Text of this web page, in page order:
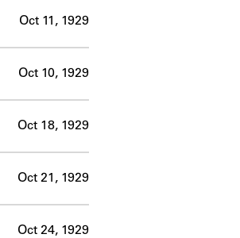
Oct 11, 1929
Oct 10, 1929
Oct 18, 1929
Oct 21, 1929
Oct 24, 1929